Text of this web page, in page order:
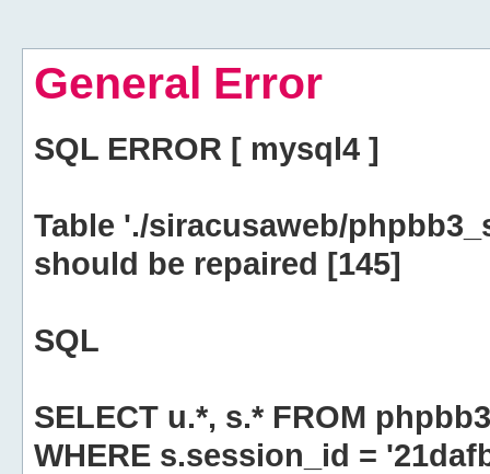
General Error
SQL ERROR [ mysql4 ]
Table './siracusaweb/
should be repaired [145]
SQL
SELECT u.*, s.* FROM
WHERE s.session_id =